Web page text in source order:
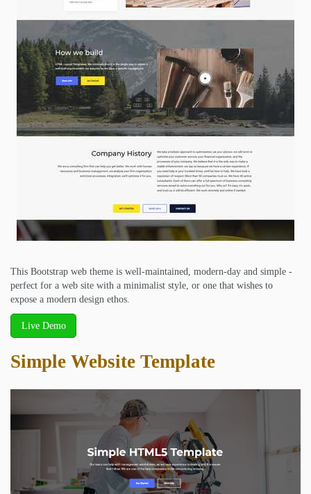
This Bootstrap web theme is well-maintained, modern-day and simple -
perfect for a web site with a minimalist style, or one that wishes to
expose a modern design ethos.
Live Demo
Simple Website Template